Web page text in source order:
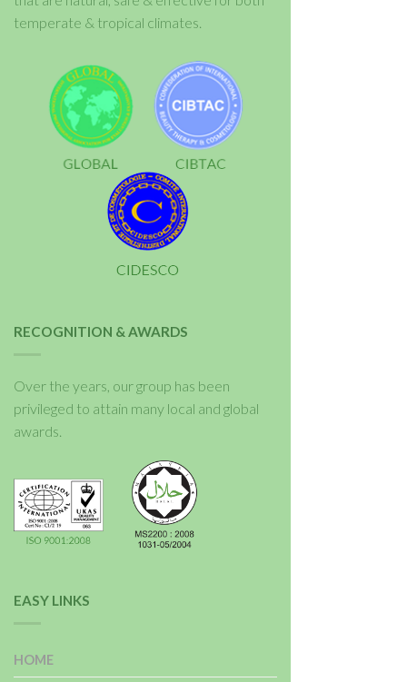
temperate & tropical climates.
RECOGNITION & AWARDS
Over the years, our group has been
privileged to attain many local and global
awards.
EASY LINKS
HOME